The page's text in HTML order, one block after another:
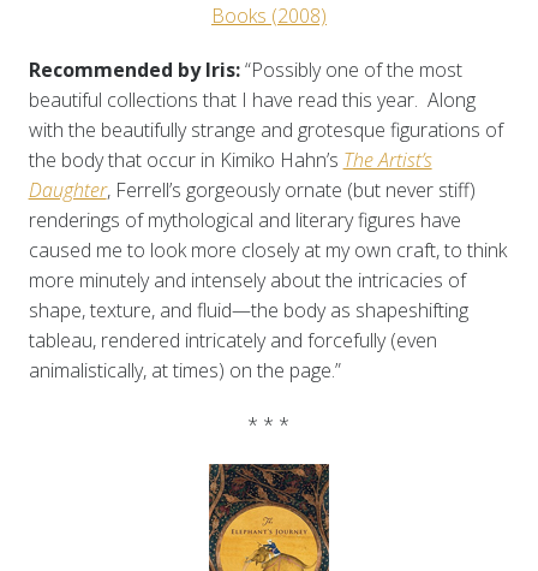
Books (2008)
Recommended by Iris:“Possibly one of the most
beautiful collections that I have read this year. Along
with the beautifully strange and grotesque figurations of
the body that occur in Kimiko Hahn’s The Artist’s
Daughter, Ferrell’s gorgeously ornate (but never stiff)
renderings of mythological and literary figures have
caused me to look more closely at my own craft, to think
more minutely and intensely about the intricacies of
shape, texture, and fluid—the body as shapeshifting
tableau, rendered intricately and forcefully (even
animalistically, at times) on the page.”
* * *